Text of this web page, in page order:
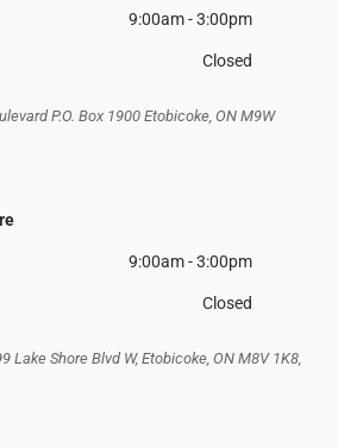
9:00am - 3:00pm
Closed
P.O. Box 1900 Etobicoke, ON M9W
9:00am - 3:00pm
Closed
Lake Shore Blvd W, Etobicoke, ON M8V 1K8,